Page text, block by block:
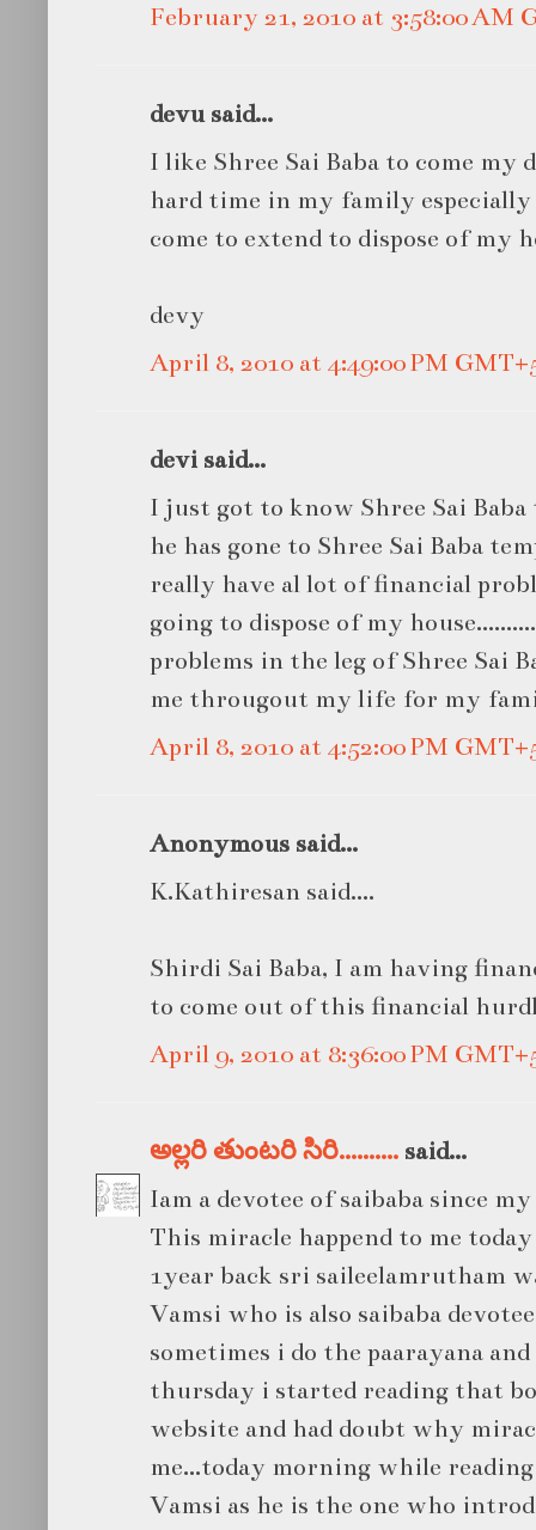
February 21, 2010 at 3:58:00 AM
devu said...
I like Shree Sai Baba to come my
hard time in my family
come to extend to dispose of my
devy
April 8, 2010 at 4:49:00 PM
devi said...
I just got to know Shree Sai
he has gone to Shree Sai Baba
really have al lot of financial
going to dispose of my
problems in the leg of Shree Sai
me througout my life for my
April 8, 2010 at 4:52:00 PM
Anonymous said...
K.Kathiresan said....
Shirdi Sai Baba, I am having
to come out of this financial
April 9, 2010 at 8:36:00 PM
అల్లరి తుంటరి సిరి.......... said...
Iam a devotee of saibaba since
This miracle happend to me today
1year back sri saileelamrutham
Vamsi who is also saibaba
sometimes i do the paarayana
thursday i started reading that
website and had doubt why
me...today morning while
Vamsi as he is the one who